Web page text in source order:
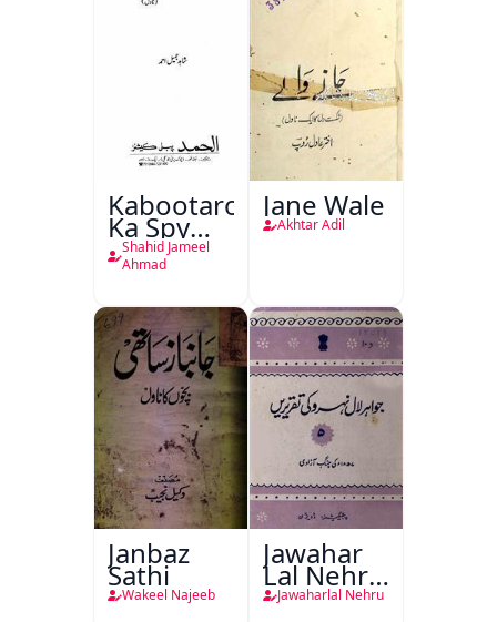
Kabootaron
Ka Spy
Plan
Shahid Jameel
Ahmad
Jane Wale
Akhtar Adil
Janbaz
Sathi
Wakeel Najeeb
Jawahar
Lal Nehru
KiJawaharlal Nehru